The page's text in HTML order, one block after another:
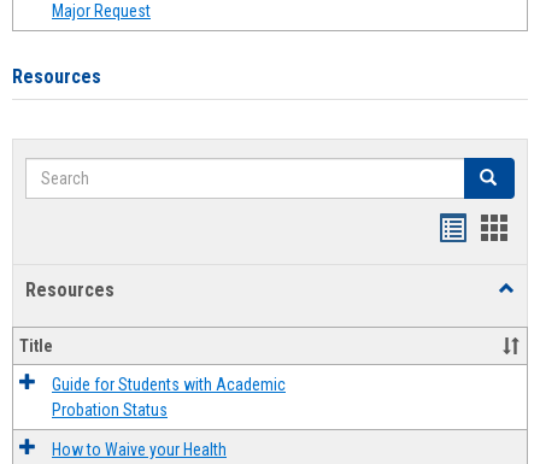
Major Request
Resources
Search Search
Resources
Title
Guide for Students with Academic
Probation Status
How to Waive your Health